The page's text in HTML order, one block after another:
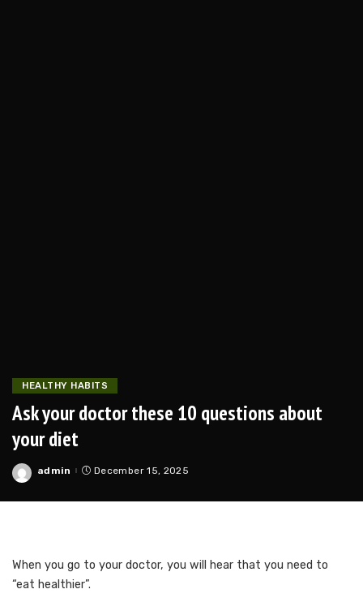
HEALTHY HABITS
Ask your doctor these 10 questions about
your diet
Posted
admin December 15, 2025
When you go to your doctor, you will hear that you need to
“eat healthier”.